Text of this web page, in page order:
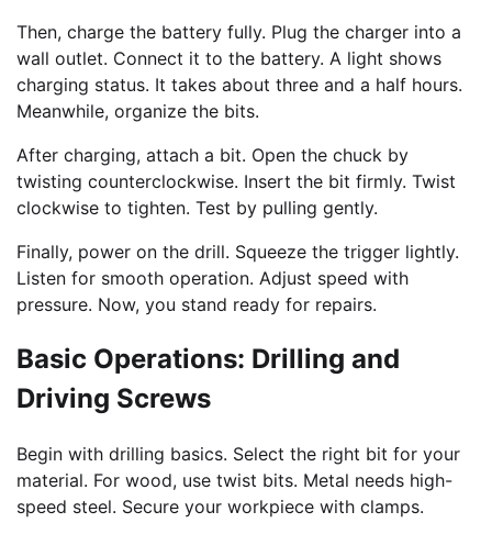
Then, charge the battery fully. Plug the charger into a
wall outlet. Connect it to the battery. A light shows
charging status. It takes about three and a half hours.
Meanwhile, organize the bits.
After charging, attach a bit. Open the chuck by
twisting counterclockwise. Insert the bit firmly. Twist
clockwise to tighten. Test by pulling gently.
Finally, power on the drill. Squeeze the trigger lightly.
Listen for smooth operation. Adjust speed with
pressure. Now, you stand ready for repairs.
Basic Operations: Drilling and
Driving Screws
Begin with drilling basics. Select the right bit for your
material. For wood, use twist bits. Metal needs high-
speed steel. Secure your workpiece with clamps.